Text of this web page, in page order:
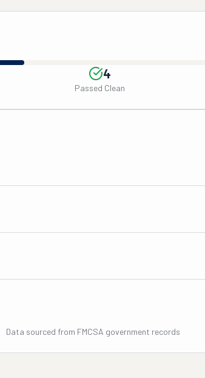
4
Passed Clean
Data sourced from FMCSA government records